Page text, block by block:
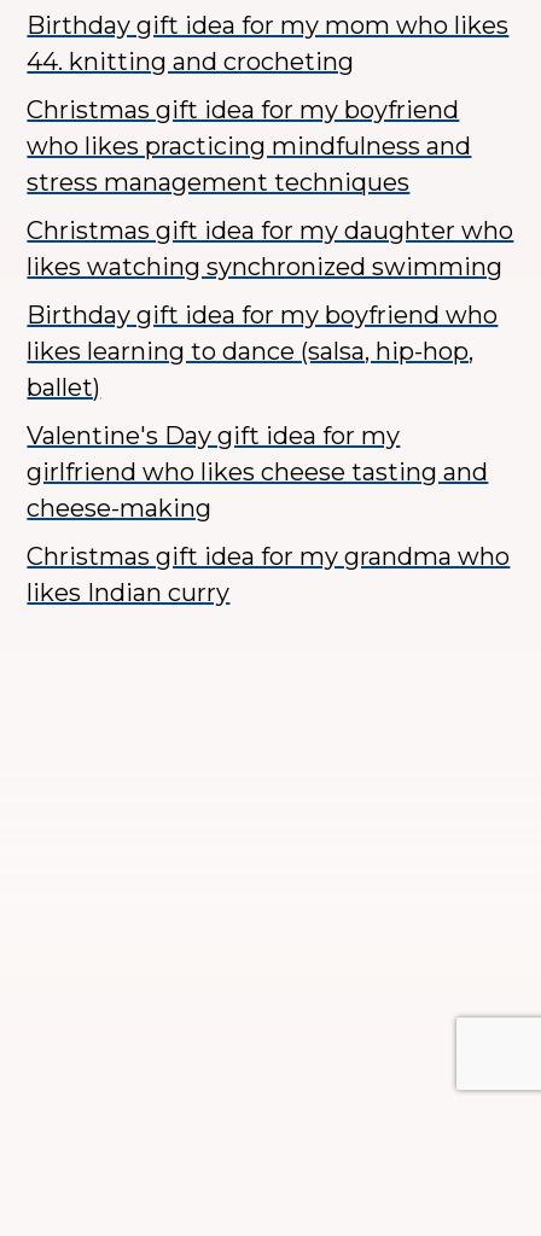
Birthday gift idea for my mom who likes
44. knitting and crocheting
Christmas gift idea for my boyfriend
who likes practicing mindfulness and
stress management techniques
Christmas gift idea for my daughter who
likes watching synchronized swimming
Birthday gift idea for my boyfriend who
likes learning to dance (salsa, hip-hop,
ballet)
Valentine's Day gift idea for my
girlfriend who likes cheese tasting and
cheese-making
Christmas gift idea for my grandma who
likes Indian curry